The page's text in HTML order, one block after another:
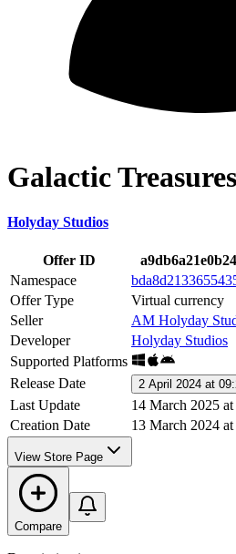
Galactic Treasures
Holyday Studios
Offer ID
Namespace
Offer Type
Virtual currency
Seller
AM Holyday
Developer
Holyday Studios
Supported Platforms
Release Date
2 April 2024 at
Last Update
14 March 2025
Creation Date
13 March 2024
View Store Page
Compare